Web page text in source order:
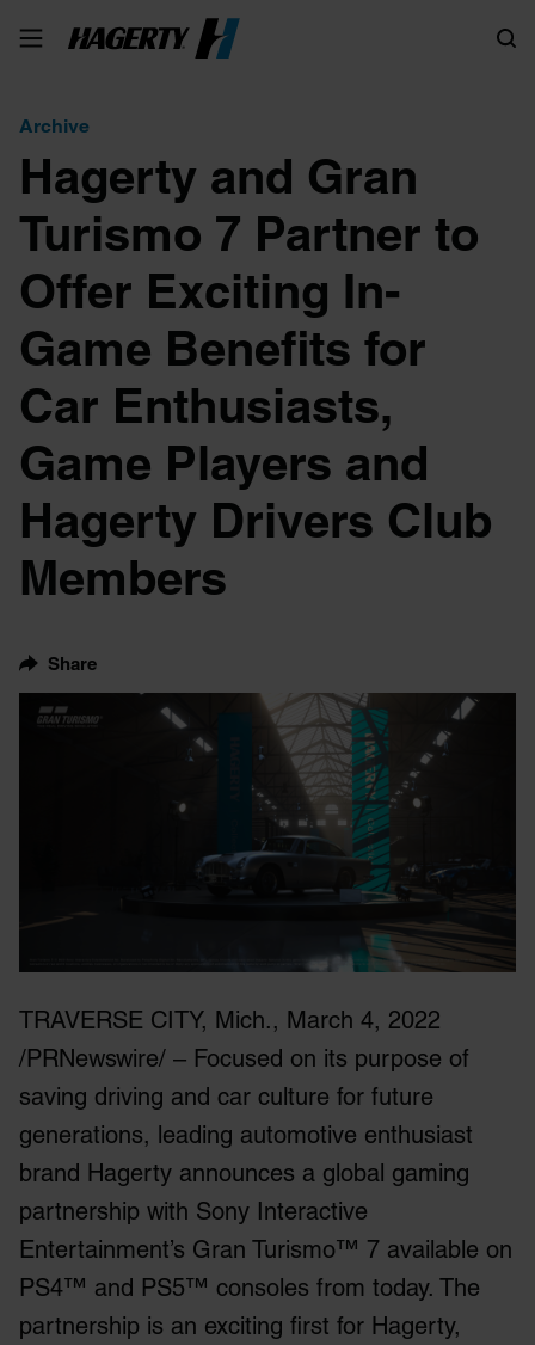
Archive
Hagerty and Gran
Turismo 7 Partner to
Offer Exciting In-
Game Benefits for
Car Enthusiasts,
Game Players and
Hagerty Drivers Club
Members
Share
TRAVERSE CITY, Mich., March 4, 2022
/PRNewswire/ – Focused on its purpose of
saving driving and car culture for future
generations, leading automotive enthusiast
brand Hagerty announces a global gaming
partnership with Sony Interactive
Entertainment’s Gran Turismo™ 7 available on
PS4™ and PS5™ consoles from today. The
partnership is an exciting first for Hagerty,